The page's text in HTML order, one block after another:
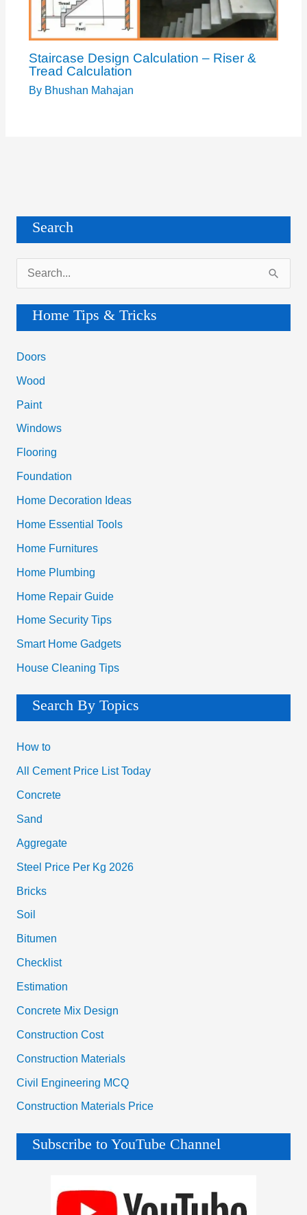
Staircase Design Calculation – Riser &
Tread Calculation
By Bhushan Mahajan
Search
e
r
c
h
:
Home Tips & Tricks
Doors
Wood
Paint
Windows
Flooring
Foundation
Home Decoration Ideas
Home Essential Tools
Home Furnitures
Home Plumbing
Home Repair Guide
Home Security Tips
Smart Home Gadgets
House Cleaning Tips
Search By Topics
How to
All Cement Price List Today
Concrete
Sand
Aggregate
Steel Price Per Kg 2026
Bricks
Soil
Bitumen
Checklist
Estimation
Concrete Mix Design
Construction Cost
Construction Materials
Civil Engineering MCQ
Construction Materials Price
Subscribe to YouTube Channel